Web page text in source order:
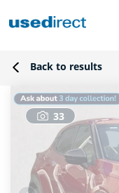
Back to results
33